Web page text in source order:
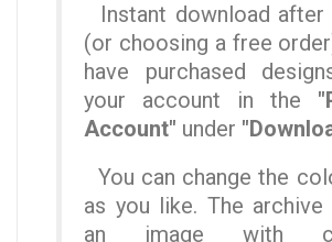
Instant download after
(or choosing a free
have purchased
your account in the
Account" under
You can change the
as you like. The archive
an image with